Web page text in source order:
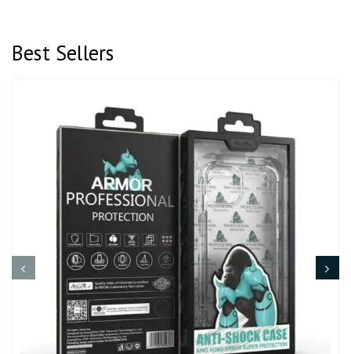
Best Sellers